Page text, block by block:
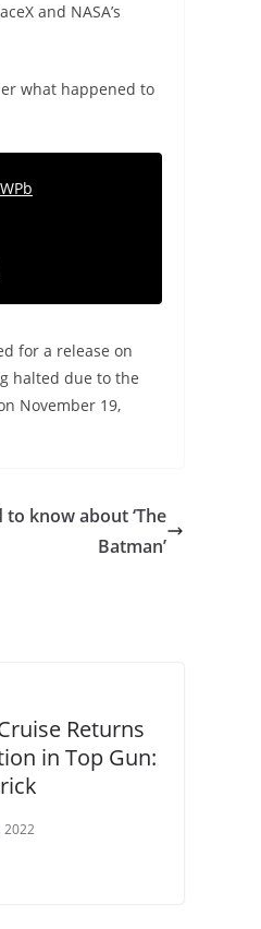
and NASA’s
what happened to
for a release on
halted due to the
November 19,
know about ‘The
Batman’
Returns
in Top Gun:
2022